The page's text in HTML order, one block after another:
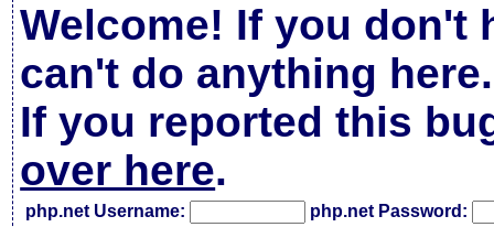
Welcome! If you don't
can't do anything here.
If you reported this
over here.
php.net Username: php.net Password: